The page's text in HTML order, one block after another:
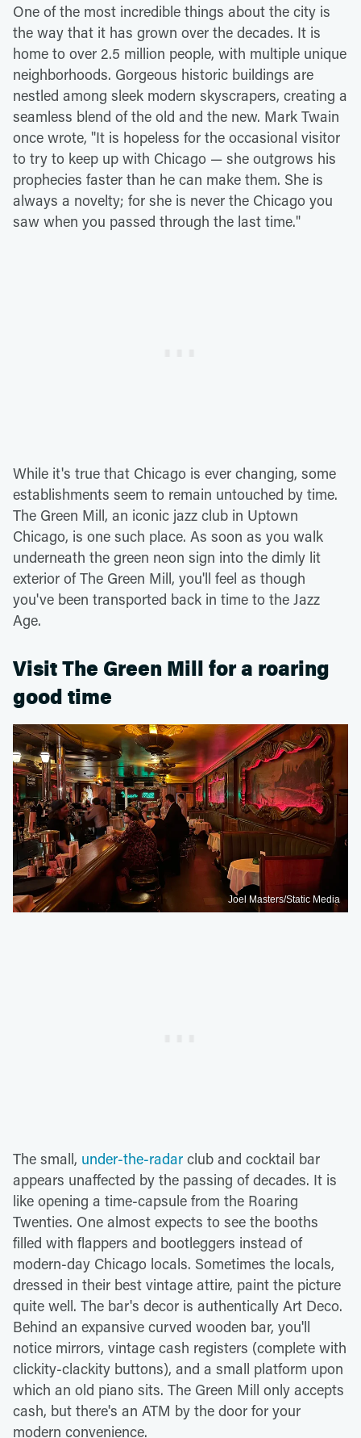
One of the most incredible things about the city is
the way that it has grown over the decades. It is
home to over 2.5 million people, with multiple unique
neighborhoods. Gorgeous historic buildings are
nestled among sleek modern skyscrapers, creating a
seamless blend of the old and the new. Mark Twain
once wrote, "It is hopeless for the occasional visitor
to try to keep up with Chicago — she outgrows his
prophecies faster than he can make them. She is
always a novelty; for she is never the Chicago you
saw when you passed through the last time."
While it's true that Chicago is ever changing, some
establishments seem to remain untouched by time.
The Green Mill, an iconic jazz club in Uptown
Chicago, is one such place. As soon as you walk
underneath the green neon sign into the dimly lit
exterior of The Green Mill, you'll feel as though
you've been transported back in time to the Jazz
Age.
Visit The Green Mill for a roaring
good time
Joel Masters/Static Media
The small, under-the-radar club and cocktail bar
appears unaffected by the passing of decades. It is
like opening a time-capsule from the Roaring
Twenties. One almost expects to see the booths
filled with flappers and bootleggers instead of
modern-day Chicago locals. Sometimes the locals,
dressed in their best vintage attire, paint the picture
quite well. The bar's decor is authentically Art Deco.
Behind an expansive curved wooden bar, you'll
notice mirrors, vintage cash registers (complete with
clickity-clackity buttons), and a small platform upon
which an old piano sits. The Green Mill only accepts
cash, but there's an ATM by the door for your
modern convenience.